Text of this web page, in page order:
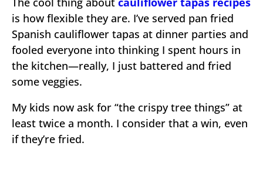
is how flexible they are. I’ve served pan fried
Spanish cauliflower tapas at dinner parties and
fooled everyone into thinking I spent hours in
the kitchen—really, I just battered and fried
some veggies.
My kids now ask for “the crispy tree things” at
least twice a month. I consider that a win, even
if they’re fried.